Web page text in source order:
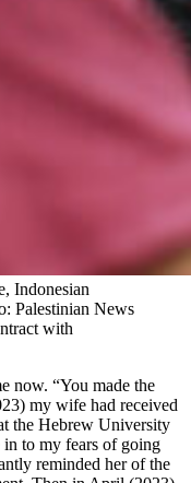
Indonesian
Palestinian News
with
now. “You made the
my wife had received
the Hebrew University
in to my fears of going
reminded her of the